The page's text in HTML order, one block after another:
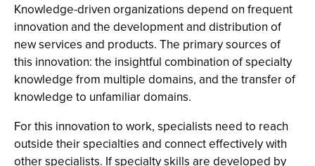
Knowledge-driven organizations depend on frequent
innovation and the development and distribution of
new services and products. The primary sources of
this innovation: the insightful combination of specialty
knowledge from multiple domains, and the transfer of
knowledge to unfamiliar domains.
For this innovation to work, specialists need to reach
outside their specialties and connect effectively with
other specialists. If specialty skills are developed by